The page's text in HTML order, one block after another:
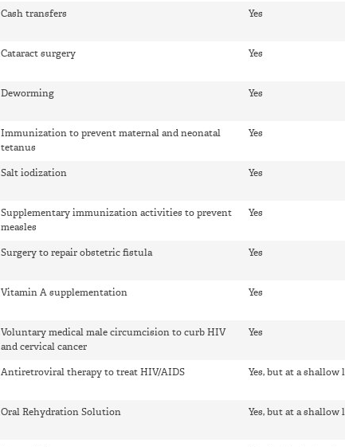
Cash transfers Yes
Cataract surgery Yes
Deworming Yes
Immunization to prevent maternal and neonatal
tetanus
Yes
Salt iodization Yes
Supplementary immunization activities to prevent
measles
Yes
Surgery to repair obstetric fistula Yes
Vitamin A supplementation Yes
Voluntary medical male circumcision to curb HIV
and cervical cancer
Yes
Antiretroviral therapy to treat HIV/AIDS Yes, but at a shallow
Oral Rehydration Solution Yes, but at a shallow